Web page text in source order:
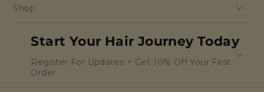
Shop
Start Your Hair Journey Today
Register For Updates + Get 10% Off Your First
Order